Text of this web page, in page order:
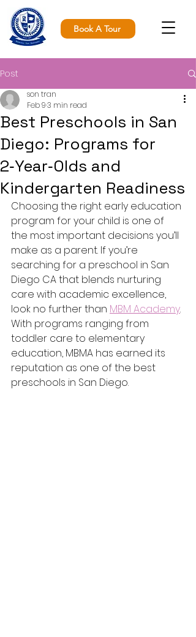
Book A Tour
Post
Best Preschools in San
Diego: Programs for
2‑Year‑Olds and
Kindergarten Readiness
son tran
Feb 93 min read
Choosing the right early education
program for your child is one of
the most important decisions you’ll
make as a parent. If you’re
searching for a preschool in San
Diego CA that blends nurturing
care with academic excellence,
look no further than MBM Academy.
With programs ranging from
toddler care to elementary
education, MBMA has earned its
reputation as one of the best
preschools in San Diego.